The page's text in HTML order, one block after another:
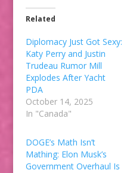
Related
Diplomacy Just Got Sexy:
Katy Perry and Justin
Trudeau Rumor Mill
Explodes After Yacht
PDA
October 14, 2025
In "Canada"
DOGE’s Math Isn’t
Mathing: Elon Musk’s
Government Overhaul Is